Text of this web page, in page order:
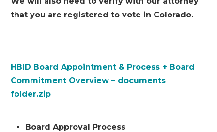
that you are registered to vote in Colorado.
HBID Board Appointment & Process + Board
Commitment Overview – documents
folder.zip
Board Approval Process